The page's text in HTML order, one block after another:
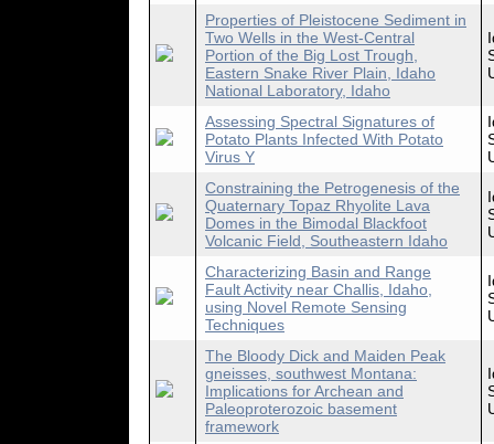
Properties of Pleistocene Sediment in
Two Wells in the West-Central
Portion of the Big Lost Trough,
Eastern Snake River Plain, Idaho
National Laboratory, Idaho
Assessing Spectral Signatures of
Potato Plants Infected With Potato
Virus Y
Constraining the Petrogenesis of the
Quaternary Topaz Rhyolite Lava
Domes in the Bimodal Blackfoot
Volcanic Field, Southeastern Idaho
Characterizing Basin and Range
Fault Activity near Challis, Idaho,
using Novel Remote Sensing
Techniques
The Bloody Dick and Maiden Peak
gneisses, southwest Montana:
Implications for Archean and
Paleoproterozoic basement
framework